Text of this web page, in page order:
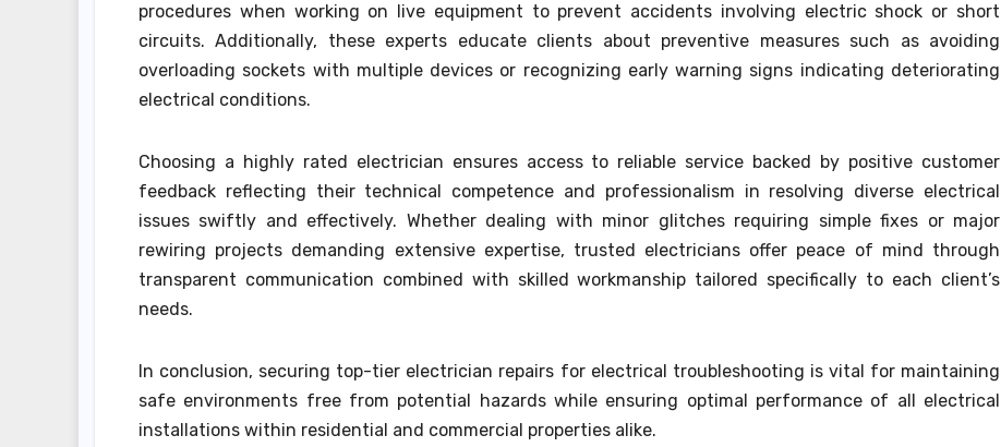
procedures when working on live equipment to prevent accidents involving electric shock or short
circuits. Additionally, these experts educate clients about preventive measures such as avoiding
overloading sockets with multiple devices or recognizing early warning signs indicating deteriorating
electrical conditions.
Choosing a highly rated electrician ensures access to reliable service backed by positive customer
feedback reflecting their technical competence and professionalism in resolving diverse electrical
issues swiftly and effectively. Whether dealing with minor glitches requiring simple fixes or major
rewiring projects demanding extensive expertise, trusted electricians offer peace of mind through
transparent communication combined with skilled workmanship tailored specifically to each client’s
needs.
In conclusion, securing top-tier electrician repairs for electrical troubleshooting is vital for maintaining
safe environments free from potential hazards while ensuring optimal performance of all electrical
installations within residential and commercial properties alike.